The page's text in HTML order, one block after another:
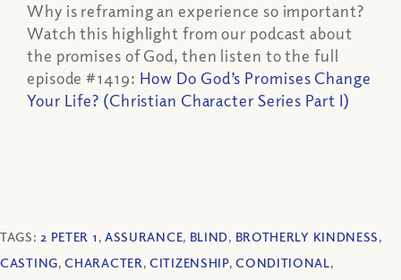
Why is reframing an experience so important?
Watch this highlight from our podcast about
the promises of God, then listen to the full
episode #1419: How Do God’s Promises Change
Your Life? (Christian Character Series Part I)
TAGS: 2 PETER 1 , ASSURANCE, BLIND, BROTHERLY KINDNESS,
CASTING,CHARACTER,CITIZENSHIP,CONDITIONAL,